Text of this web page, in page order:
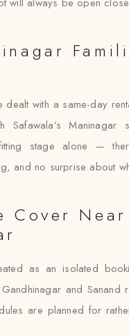
dealt with a same-day
Safawala’s Maninagar
stage alone —
and no surprise about
Cover Near
as an isolated
and Sanand
are planned for